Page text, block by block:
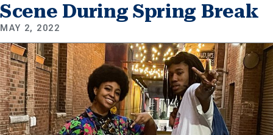
Scene During Spring Break
MAY 2, 2022